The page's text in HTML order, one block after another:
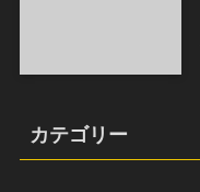
カテゴリー